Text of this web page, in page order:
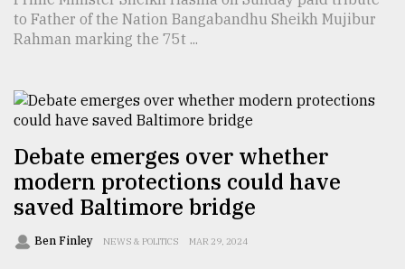
to Father of the Nation Bangabandhu Sheikh Mujibur
Rahman marking the 75t ...
Debate emerges over whether
modern protections could have
saved Baltimore bridge
Ben Finley NEWS & POLITICS MAR 29, 2024